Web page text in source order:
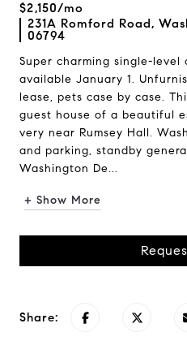
$2,150/mo
231A Romford Road,
06794
Super charming single-
available January 1.
lease, pets case by case.
guest house of a beautiful
very near Rumsey Hall.
and parking, standby
Washington De...
+ Show More
Share: